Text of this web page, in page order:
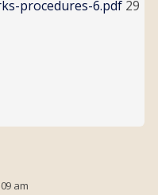
procedures-6.pdf 29
am